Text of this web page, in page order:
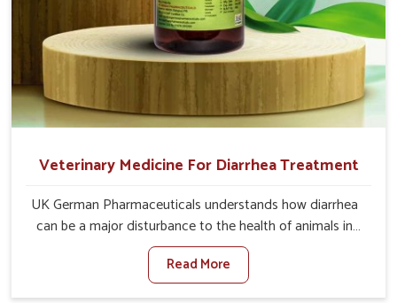
Veterinary Medicine For Diarrhea Treatment
UK German Pharmaceuticals understands how diarrhea
can be a major disturbance to the health of animals in
Anantapur. When set against any other Veterinary
Medicine For Diarrhea Treatment Manufacturers in
Anantapur, although we are not based there, we create
Read More